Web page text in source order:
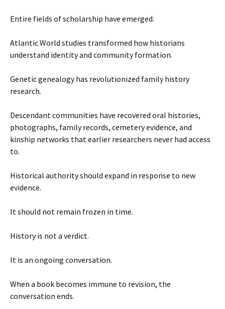
Entire fields of scholarship have emerged.
Atlantic World studies transformed how historians
understand identity and community formation.
Genetic genealogy has revolutionized family history
research.
Descendant communities have recovered oral histories,
photographs, family records, cemetery evidence, and
kinship networks that earlier researchers never had access
to.
Historical authority should expand in response to new
evidence.
It should not remain frozen in time.
History is not a verdict.
It is an ongoing conversation.
When a book becomes immune to revision, the
conversation ends.